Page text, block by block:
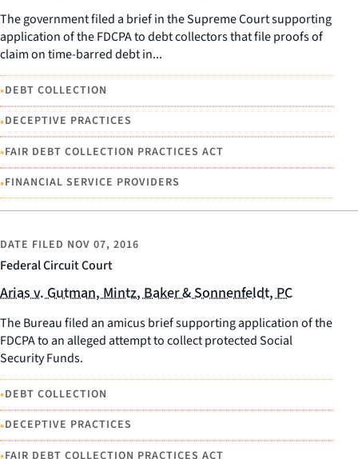
The government filed a brief in the Supreme Court supporting
application of the FDCPA to debt collectors that file proofs of
claim on time-barred debt in...
•DEBT COLLECTION
•DECEPTIVE PRACTICES
•FAIR DEBT COLLECTION PRACTICES ACT
•FINANCIAL SERVICE PROVIDERS
Federal Circuit Court
DATE FILED NOV 07, 2016
Arias v. Gutman, Mintz, Baker & Sonnenfeldt, PC
The Bureau filed an amicus brief supporting application of the
FDCPA to an alleged attempt to collect protected Social
Security Funds.
•DEBT COLLECTION
•DECEPTIVE PRACTICES
FAIR DEBT COLLECTION PRACTICES ACT